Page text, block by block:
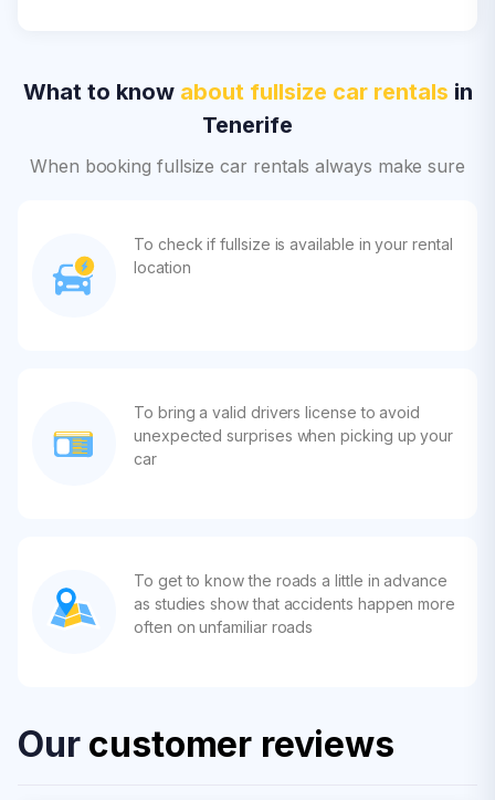
What to know about fullsize car rentals in
Tenerife
When booking fullsize car rentals always make sure
To check if fullsize is available in your rental
location
To bring a valid drivers license to avoid
unexpected surprises when picking up your
car
To get to know the roads a little in advance
as studies show that accidents happen more
often on unfamiliar roads
Our customer reviews